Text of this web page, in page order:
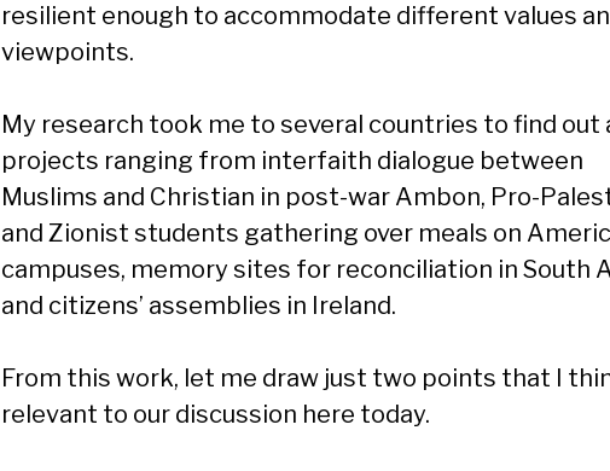
resilient enough to accommodate different values
viewpoints.
My research took me to several countries to find out
projects ranging from interfaith dialogue between
Muslims and Christian in post-war Ambon, Pro-
and Zionist students gathering over meals on
campuses, memory sites for reconciliation in South
and citizens’ assemblies in Ireland.
From this work, let me draw just two points that I
relevant to our discussion here today.